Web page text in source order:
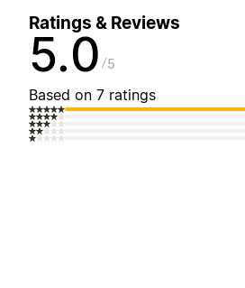
Ratings & Reviews
5.0 5
Based on 7 ratings